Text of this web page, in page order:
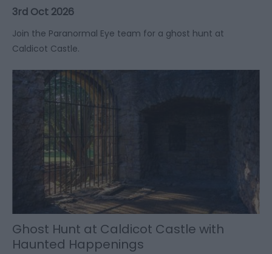
3rd Oct 2026
Join the Paranormal Eye team for a ghost hunt at
Caldicot Castle.
Ghost Hunt at Caldicot Castle with
Haunted Happenings